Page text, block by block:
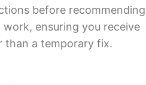
before recommending
ensuring you receive
than a temporary fix.